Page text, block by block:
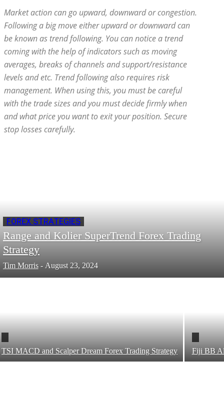
Market action can go upward, downward or congestion.
Following a big move either upward or downward can
be known as trend following. You can notice a trend
coming with the help of indicators such as moving
averages, breaks of channels and support/resistance
levels and etc. Trend following also requires risk
management. When using this, you must be careful
with the trade sizes and you must decide firmly when
and what price you want to exit your position. Secure
stop losses carefully.
FOREX STRATEGIES
Range and Kolier SuperTrend Forex Trading
Strategy
Tim Morris - August 23, 2024
TSI MACD and Scalper Dream Forex Trading Strategy Fiji BB